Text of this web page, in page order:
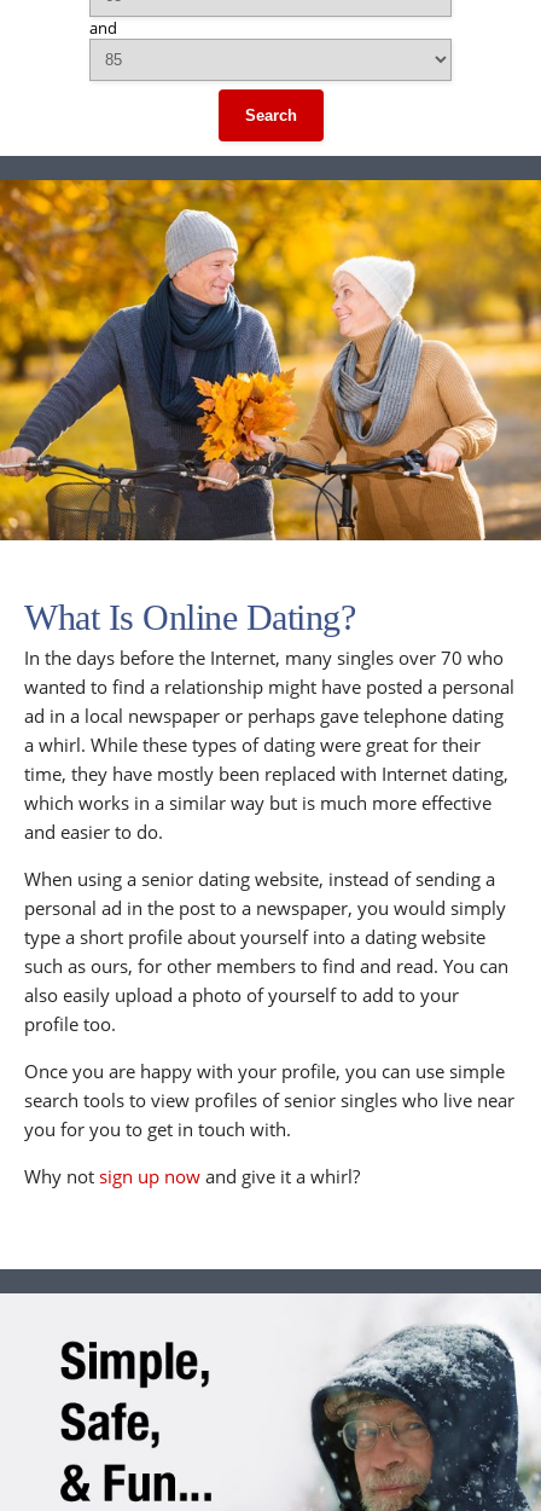
and
Search
What Is Online Dating?
In the days before the Internet, many singles over 70 who
wanted to find a relationship might have posted a personal
ad in a local newspaper or perhaps gave telephone dating
a whirl. While these types of dating were great for their
time, they have mostly been replaced with Internet dating,
which works in a similar way but is much more effective
and easier to do.
When using a senior dating website, instead of sending a
personal ad in the post to a newspaper, you would simply
type a short profile about yourself into a dating website
such as ours, for other members to find and read. You can
also easily upload a photo of yourself to add to your
profile too.
Once you are happy with your profile, you can use simple
search tools to view profiles of senior singles who live near
you for you to get in touch with.
Why not sign up now and give it a whirl?